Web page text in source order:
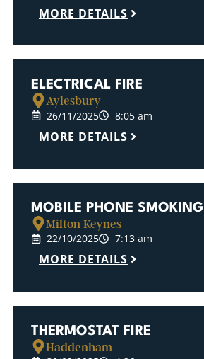
MORE DETAILS
ELECTRICAL FIRE
Aylesbury
26/11/2025 8:05 am
MORE DETAILS
MOBILE PHONE SMOKING
Milton Keynes
22/10/2025 7:13 am
MORE DETAILS
THERMOSTAT FIRE
Haddenham